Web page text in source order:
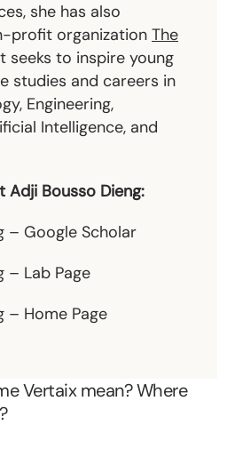
she has also
profit organization The
seeks to inspire young
studies and careers in
Engineering,
Intelligence, and
Adji Bousso Dieng:
– Google Scholar
– Lab Page
– Home Page
Vertaix mean? Where